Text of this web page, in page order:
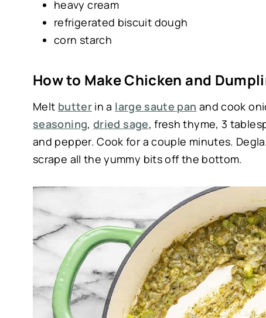
heavy cream
refrigerated biscuit dough
corn starch
How to Make Chicken and
Melt butterin a large saute pan and cook
seasoning, dried sage, fresh thyme, 3
and pepper. Cook for a couple minutes.
scrape all the yummy bits off the bottom.